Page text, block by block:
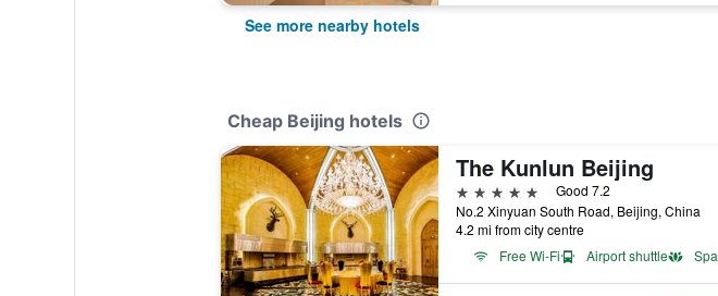
See more nearby hotels
Cheap Beijing hotels
The Kunlun Beijing
5 stars
Good 7.2
No.2 Xinyuan South Road, Beijing, China
4.2 mi from city centre
Free Wi-Fi
Airport shuttle Spa